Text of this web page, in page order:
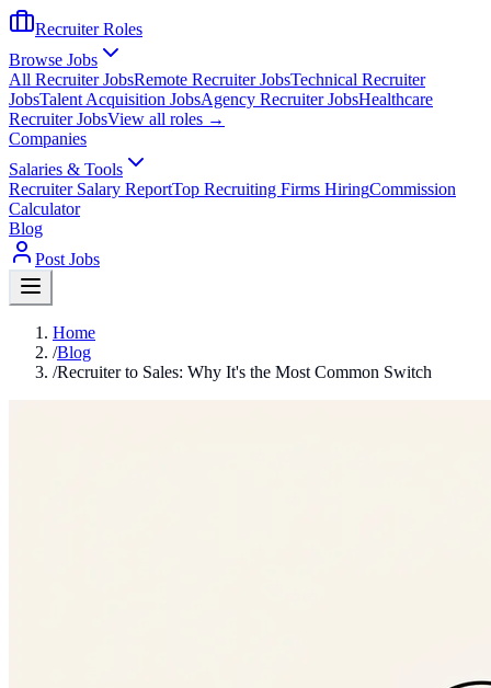
Recruiter Roles
Browse Jobs
All Recruiter JobsRemote Recruiter JobsTechnical Recruiter
JobsTalent Acquisition JobsAgency Recruiter JobsHealthcare
Recruiter JobsView all roles →
Companies
Salaries & Tools
Recruiter Salary ReportTop Recruiting Firms HiringCommission
Calculator
Blog
Post Jobs
Home
/Blog
/Recruiter to Sales: Why It's the Most Common Switch